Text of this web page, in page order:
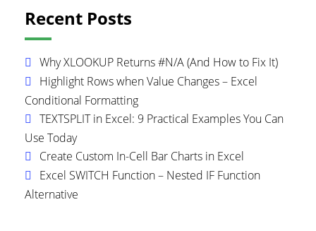
Sidebar
Recent Posts
Why XLOOKUP Returns #N/A (And How to Fix It)
Highlight Rows when Value Changes – Excel
Conditional Formatting
TEXTSPLIT in Excel: 9 Practical Examples You Can
Use Today
Create Custom In-Cell Bar Charts in Excel
Excel SWITCH Function – Nested IF Function
Alternative